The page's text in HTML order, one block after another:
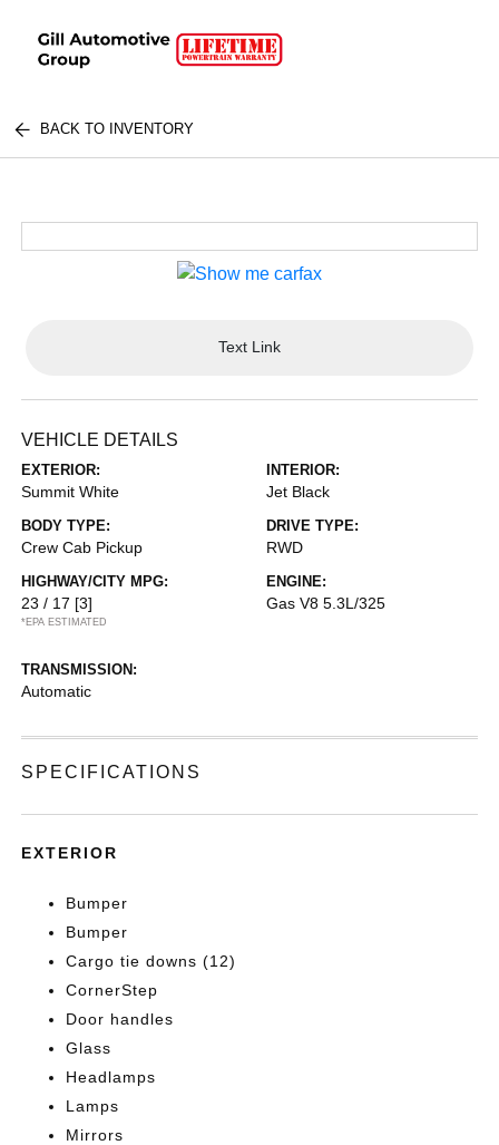
BACK TO INVENTORY
Text Link
VEHICLE DETAILS
EXTERIOR:
Summit White
INTERIOR:
Jet Black
BODY TYPE:
Crew Cab Pickup
DRIVE TYPE:
RWD
HIGHWAY/CITY MPG:
23 / 17 [3]
*EPA ESTIMATED
ENGINE:
Gas V8 5.3L/325
TRANSMISSION:
Automatic
SPECIFICATIONS
EXTERIOR
Bumper
Bumper
Cargo tie downs (12)
CornerStep
Door handles
Glass
Headlamps
Lamps
Mirrors